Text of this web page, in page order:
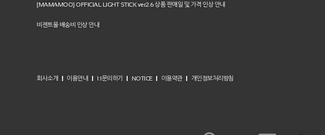
[MAMAMOO] OFFICIAL LIGHT STICK ver2.6 상품 판매일 및 가격 인상 안내
비젠트몰 배송비 인상 안내
회사소개 이용안내 1:1문의하기 NOTICE 이용약관 개인정보처리방침